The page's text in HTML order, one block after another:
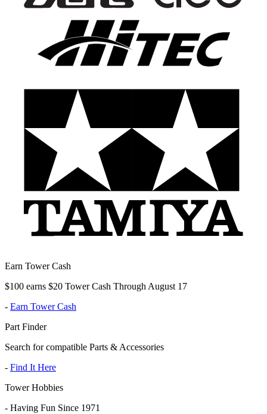
Earn Tower Cash
$100 earns $20 Tower Cash Through August 17
- Earn Tower Cash
Part Finder
Search for compatible Parts & Accessories
- Find It Here
Tower Hobbies
- Having Fun Since 1971